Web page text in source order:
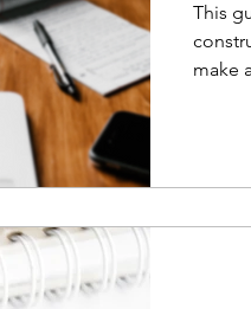
This
make